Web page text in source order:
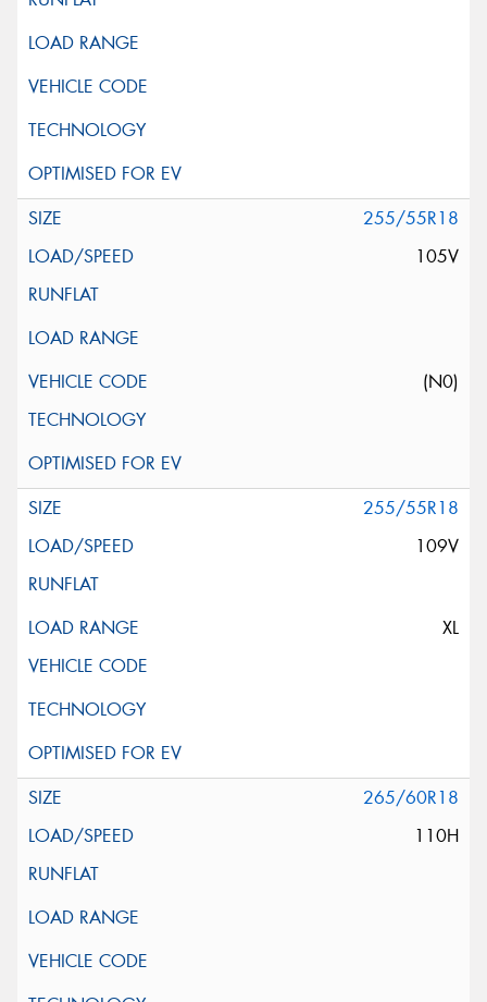
255/55R18
105V
(N0)
255/55R18
109V
XL
265/60R18
110H